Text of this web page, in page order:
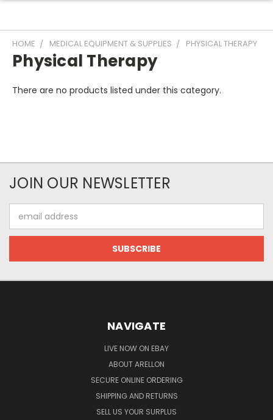
HOME MEDICAL EQUIPMENT & SUPPLIES PHYSICAL THERAPY
Physical Therapy
There are no products listed under this category.
JOIN OUR NEWSLETTER
Address
NAVIGATE
LIVE NOW ON EBAY
ABOUT ARELLON
SECURE ONLINE ORDERING
SHIPPING AND RETURNS
SELL US YOUR SURPLUS